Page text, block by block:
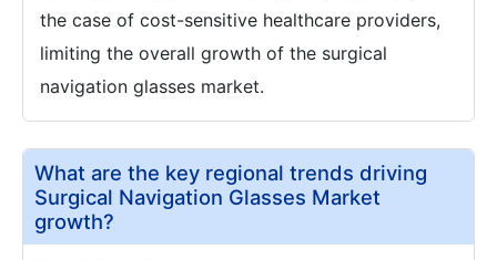
the case of cost-sensitive healthcare providers,
limiting the overall growth of the surgical
navigation glasses market.
What are the key regional trends driving
Surgical Navigation Glasses Market
growth?